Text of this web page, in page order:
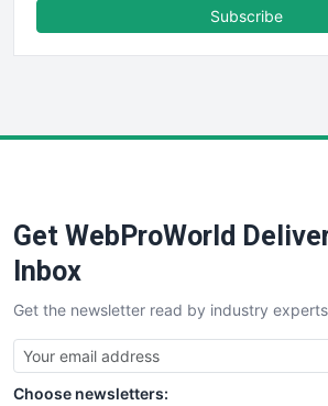
FinancePro
SaaSPro
SalesTechPro
SmallBusinessNews
SmallBusinessUpdate
SmallSiteNews
SmallWebBusiness
Subscribe
Get WebProWorld
Inbox
Get the newsletter read by industry experts
Choose newsletters: